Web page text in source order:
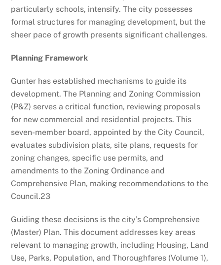
particularly schools, intensify. The city possesses
formal structures for managing development, but the
sheer pace of growth presents significant challenges.
Planning Framework
Gunter has established mechanisms to guide its
development. The Planning and Zoning Commission
(P&Z) serves a critical function, reviewing proposals
for new commercial and residential projects. This
seven-member board, appointed by the City Council,
evaluates subdivision plats, site plans, requests for
zoning changes, specific use permits, and
amendments to the Zoning Ordinance and
Comprehensive Plan, making recommendations to the
Council.23
Guiding these decisions is the city’s Comprehensive
(Master) Plan. This document addresses key areas
relevant to managing growth, including Housing, Land
Use, Parks, Population, and Thoroughfares (Volume 1),